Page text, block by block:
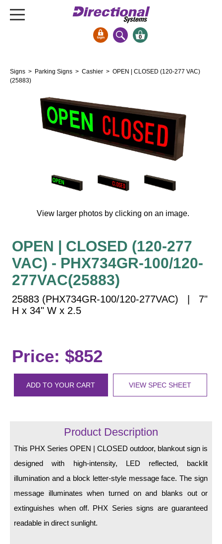
Bank Signs
Open Closed
Drive-Thru
Entrance and Exit
Warning
Overheight Vehicle Detection System
Hospital Signs
In Use and Safety
Interior Wayfinding
Roadway Signs
More Industries
Loading Dock
Car Wash Bay Signs
LED Indicator Lights
Mounting
Posts
Bracket
0
Signs > Parking Signs > Cashier > OPEN | CLOSED (120-277 VAC)
(25883)
View larger photos by clicking on an image.
OPEN | CLOSED (120-277
VAC) - PHX734GR-100/120-
277VAC(25883)
25883 (PHX734GR-100/120-277VAC) | 7"
H x 34" W x 2.5
Price: $852
ADD TO YOUR CART VIEW SPEC SHEET
Product Description
This PHX Series OPEN | CLOSED outdoor, blankout sign is
designed with high-intensity, LED reflected, backlit
illumination and a block letter-style message face. The sign
message illuminates when turned on and blanks out or
extinguishes when off. PHX Series signs are guaranteed
readable in direct sunlight.